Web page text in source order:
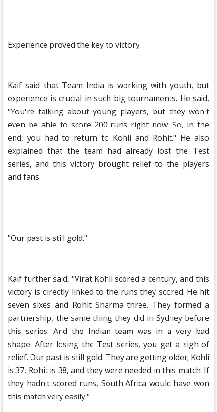
Experience proved the key to victory.
Kaif said that Team India is working with youth, but
experience is crucial in such big tournaments. He said,
"You're talking about young players, but they won't
even be able to score 200 runs right now. So, in the
end, you had to return to Kohli and Rohit." He also
explained that the team had already lost the Test
series, and this victory brought relief to the players
and fans.
"Our past is still gold."
Kaif further said, "Virat Kohli scored a century, and this
victory is directly linked to the runs they scored. He hit
seven sixes and Rohit Sharma three. They formed a
partnership, the same thing they did in Sydney before
this series. And the Indian team was in a very bad
shape. After losing the Test series, you get a sigh of
relief. Our past is still gold. They are getting older; Kohli
is 37, Rohit is 38, and they were needed in this match. If
they hadn't scored runs, South Africa would have won
this match very easily."